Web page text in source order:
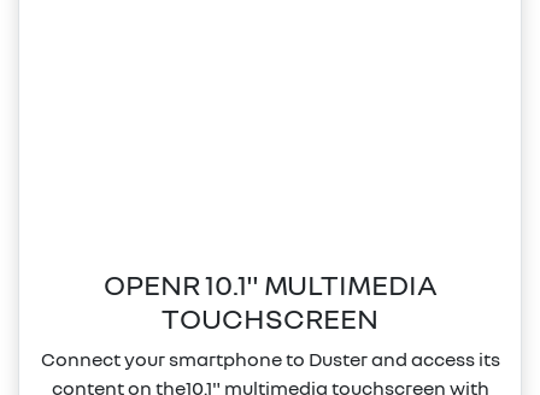
OPENR 10.1" MULTIMEDIA
TOUCHSCREEN
Connect your smartphone to Duster and access its
content on the10.1" multimedia touchscreen with